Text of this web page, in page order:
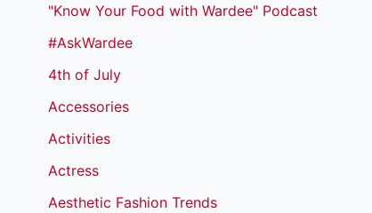
"Know Your Food with Wardee" Podcast
#AskWardee
4th of July
Accessories
Activities
Actress
Aesthetic Fashion Trends